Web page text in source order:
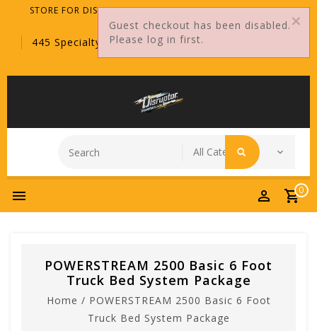
STORE FOR DISTRIBUTORS ONLY!
445 Specialty Point, Sanford, FL, 32771
0
POWERSTREAM 2500 Basic 6 Foot
Truck Bed System Package
Home / POWERSTREAM 2500 Basic 6 Foot
Truck Bed System Package
Guest checkout has been disabled.
Please log in first.